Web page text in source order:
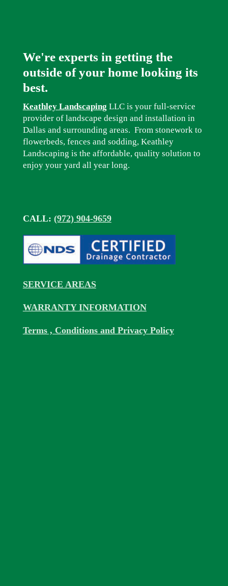
We're experts in getting the
outside of your home looking its
best.
Keathley Landscaping LLC is your full-service
provider of landscape design and installation in
Dallas and surrounding areas. From stonework to
flowerbeds, fences and sodding, Keathley
Landscaping is the affordable, quality solution to
enjoy your yard all year long.
CALL: (972) 904-9659
SERVICE AREAS
WARRANTY INFORMATION
Terms , Conditions and Privacy Policy